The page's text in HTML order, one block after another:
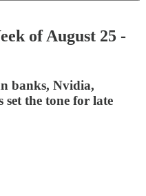
of August 25 -
banks, Nvidia,
the tone for late